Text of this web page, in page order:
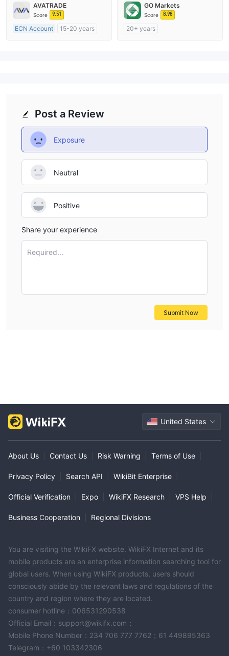
MT4 Full License
MT4 Full License
AVATRADE
Score 9.51
ECN Account
15-20 years
GO Markets
Score 8.98
20+ years
Post a Review
Exposure
Neutral
Positive
Share your experience
Required...
Submit Now
United States
About Us Contact Us Risk Warning Terms of Use
Privacy Policy Search API WikiBit Enterprise
Official Verification Expo WikiFX Research VPS Help
Business Cooperation Regional Divisions
You are visiting the WikiFX website. WikiFX Internet and its
mobile products are an enterprise information searching tool for
global users. When using WikiFX products, users should
consciously abide by the relevant laws and regulations of the
country and region where they are located.
consumer hotline：006531290538
Official Email：support@wikifx.com；
Mobile Phone Number：234 706 777 7762；61 449895363
Telegram：+60 103342306